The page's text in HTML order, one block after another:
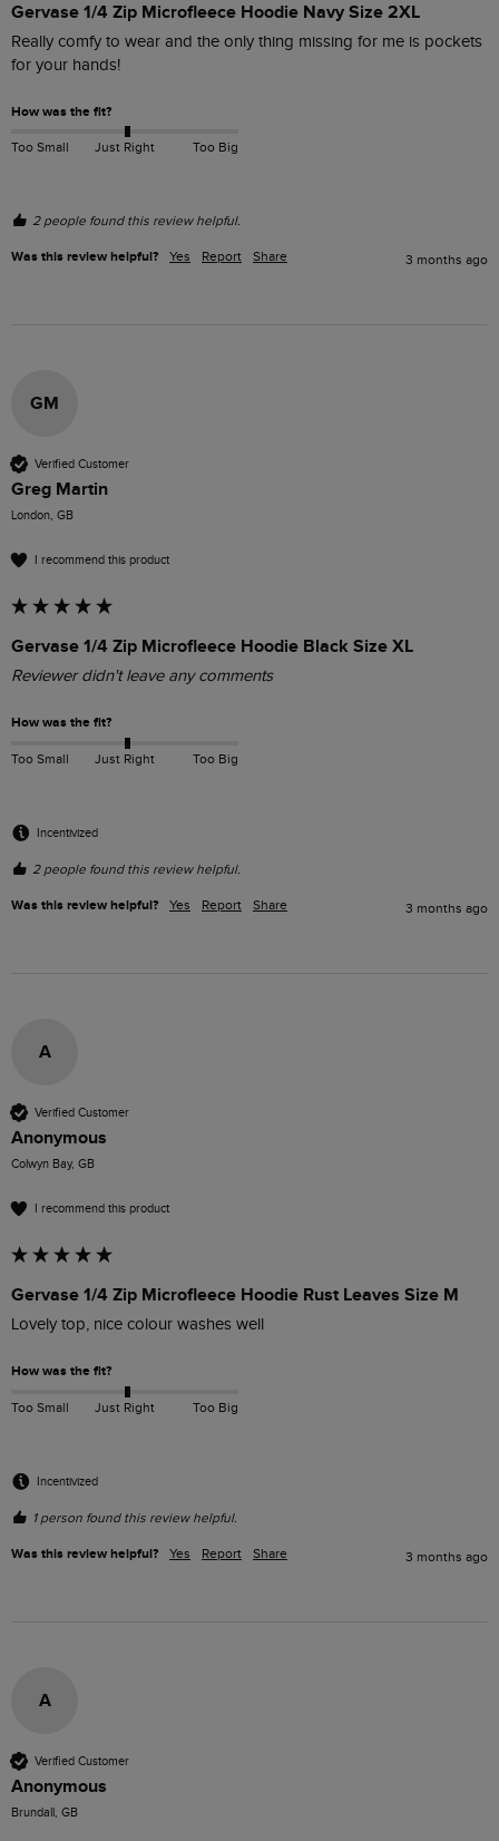
Gervase 1/4 Zip Microfleece Hoodie Navy Size 2XL
Really comfy to wear and the only thing missing for me is pockets
for your hands!
How was the fit?
Too Small Just Right Too Big
2 people found this review helpful.
Was this review helpful? Yes Report Share 3 months ago
GM
Verified Customer
Greg Martin
London, GB
I recommend this product
Gervase 1/4 Zip Microfleece Hoodie Black Size XL
Reviewer didn't leave any comments
How was the fit?
Too Small Just Right Too Big
Incentivized
2 people found this review helpful.
Was this review helpful? Yes Report Share 3 months ago
A
Verified Customer
Anonymous
Colwyn Bay, GB
I recommend this product
Gervase 1/4 Zip Microfleece Hoodie Rust Leaves Size M
Lovely top, nice colour washes well
How was the fit?
Too Small Just Right Too Big
Incentivized
1 person found this review helpful.
Was this review helpful? Yes Report Share 3 months ago
A
Verified Customer
Anonymous
Brundall, GB